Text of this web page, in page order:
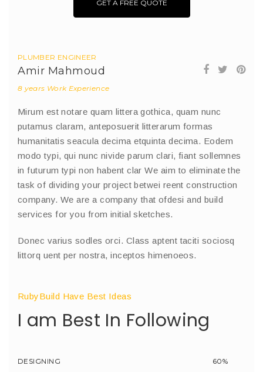
GET A FREE QUOTE
PLUMBER ENGINEER
Amir Mahmoud
8 years Work Experience
Mirum est notare quam littera gothica, quam nunc
putamus claram, anteposuerit litterarum formas
humanitatis seacula decima etquinta decima. Eodem
modo typi, qui nunc nivide parum clari, fiant sollemnes
in futurum typi non habent clar We aim to eliminate the
task of dividing your project betwei reent construction
company. We are a company that ofdesi and build
services for you from initial sketches.
Donec varius sodles orci. Class aptent taciti sociosq
littorq uent per nostra, inceptos himenoeos.
RubyBuild Have Best Ideas
I am Best In Following
DESIGNING 60%